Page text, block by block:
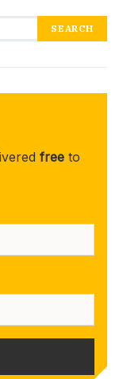
SEARCH
free to